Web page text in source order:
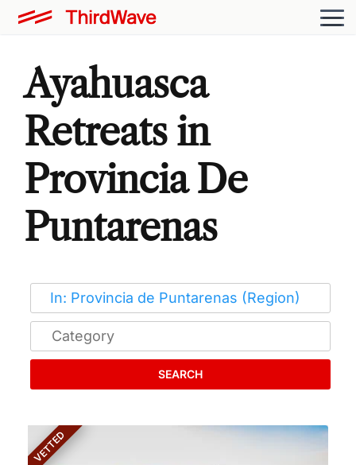
Ayahuasca
Retreats in
Provincia De
Puntarenas
SEARCH
VETTED